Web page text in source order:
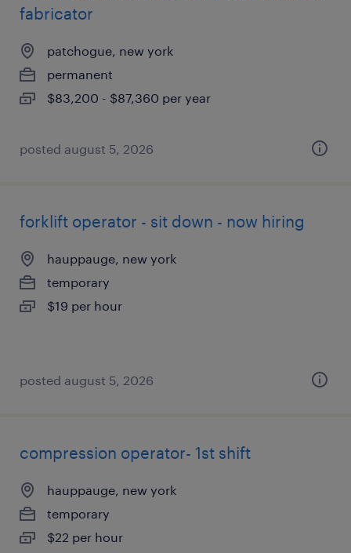
fabricator
patchogue, new york
permanent
$83,200 - $87,360 per year
posted august 5, 2026
forklift operator - sit down - now hiring
hauppauge, new york
temporary
$19 per hour
posted august 5, 2026
compression operator- 1st shift
hauppauge, new york
temporary
$22 per hour